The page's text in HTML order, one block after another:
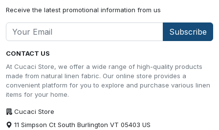
CONTACT US
At Cucaci Store, we offer a wide range of high-quality products
made from natural linen fabric. Our online store provides a
convenient platform for you to explore and purchase various linen
items for your home.
Cucaci Store
11 Simpson Ct South Burlington VT 05403 US
Receive the latest promotional information from us
Subscribe